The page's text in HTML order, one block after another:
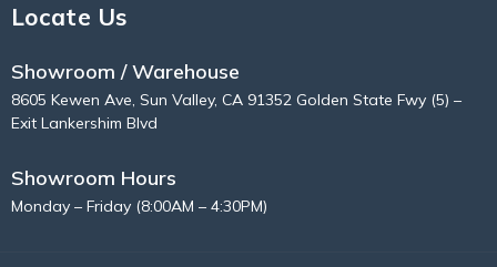
Locate Us
Showroom / Warehouse
8605 Kewen Ave, Sun Valley, CA 91352 Golden State Fwy (5) –
Exit Lankershim Blvd
Showroom Hours
Monday – Friday (8:00AM – 4:30PM)